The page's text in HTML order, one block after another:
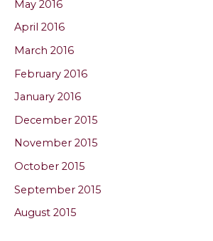
May 2016
April 2016
March 2016
February 2016
January 2016
December 2015
November 2015
October 2015
September 2015
August 2015